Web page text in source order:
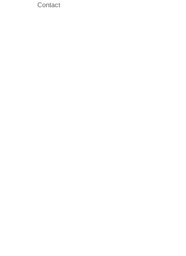
Contact